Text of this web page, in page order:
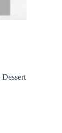
Dessert